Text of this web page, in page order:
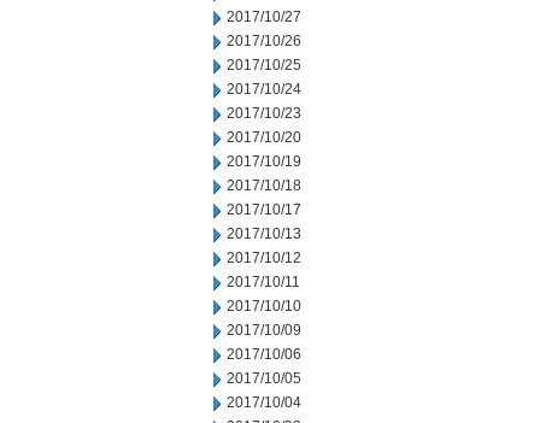
2017/10/27
2017/10/26
2017/10/25
2017/10/24
2017/10/23
2017/10/20
2017/10/19
2017/10/18
2017/10/17
2017/10/13
2017/10/12
2017/10/11
2017/10/10
2017/10/09
2017/10/06
2017/10/05
2017/10/04